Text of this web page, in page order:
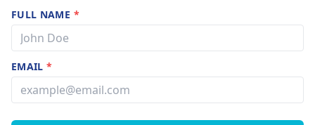
FULL NAME *
EMAIL*